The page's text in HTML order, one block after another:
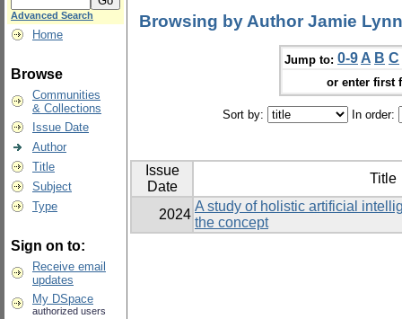
Advanced Search
Home
Browse
Communities
& Collections
Issue Date
Author
Title
Subject
Type
Sign on to:
Receive email
updates
My DSpace
authorized users
Browsing by Author Jamie
Jump to: 0-9 A B C
or enter first
Sort by: In order:
Issue
Date
Title
2024
A study of holistic artificial
the concept